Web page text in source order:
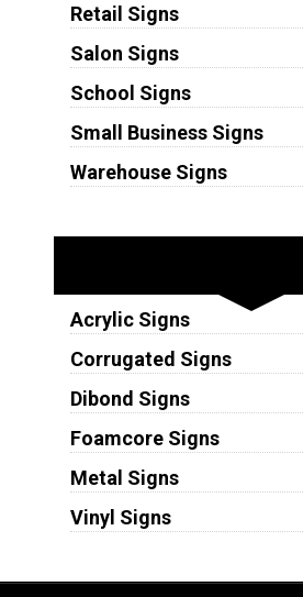
Retail Signs
Salon Signs
School Signs
Small Business Signs
Warehouse Signs
Acrylic Signs
Corrugated Signs
Dibond Signs
Foamcore Signs
Metal Signs
Vinyl Signs